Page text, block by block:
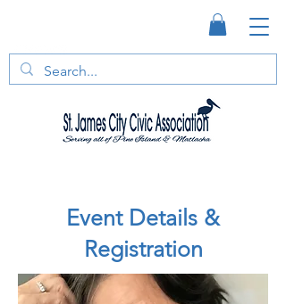
Event Details &
Registration